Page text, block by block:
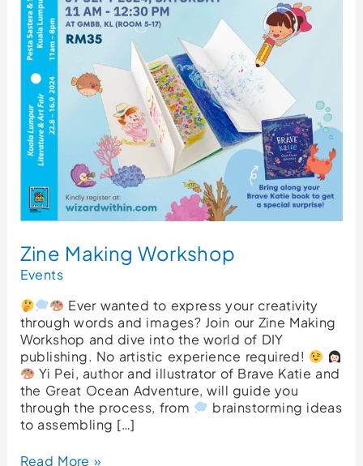
Zine Making Workshop
Events
Ever wanted to express your creativity
through words and images? Join our Zine Making
Workshop and dive into the world of DIY
publishing. No artistic experience required!
Yi Pei, author and illustrator of Brave Katie and
the Great Ocean Adventure, will guide you
through the process, from
brainstorming ideas
to assembling […]
Read More »